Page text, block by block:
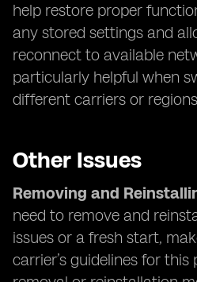
help restore proper
any stored settings and
reconnect to available
particularly helpful when
different carriers or
Other Issues
Removing and
need to remove and
issues or a fresh start,
carrier’s guidelines for